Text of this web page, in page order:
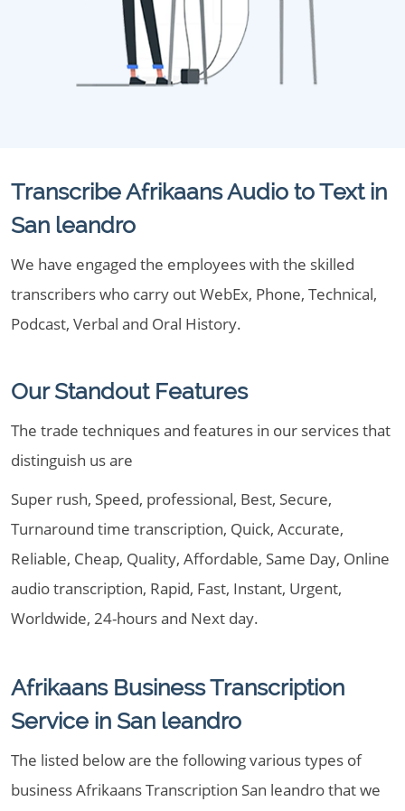
Transcribe Afrikaans Audio to Text in
San leandro
We have engaged the employees with the skilled
transcribers who carry out WebEx, Phone, Technical,
Podcast, Verbal and Oral History.
Our Standout Features
The trade techniques and features in our services that
distinguish us are
Super rush, Speed, professional, Best, Secure,
Turnaround time transcription, Quick, Accurate,
Reliable, Cheap, Quality, Affordable, Same Day, Online
audio transcription, Rapid, Fast, Instant, Urgent,
Worldwide, 24-hours and Next day.
Afrikaans Business Transcription
Service in San leandro
The listed below are the following various types of
business Afrikaans Transcription San leandro that we